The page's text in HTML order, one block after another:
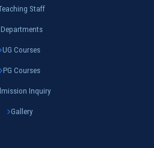
Staff
Departments
UG Courses
PG Courses
Inquiry
Gallery